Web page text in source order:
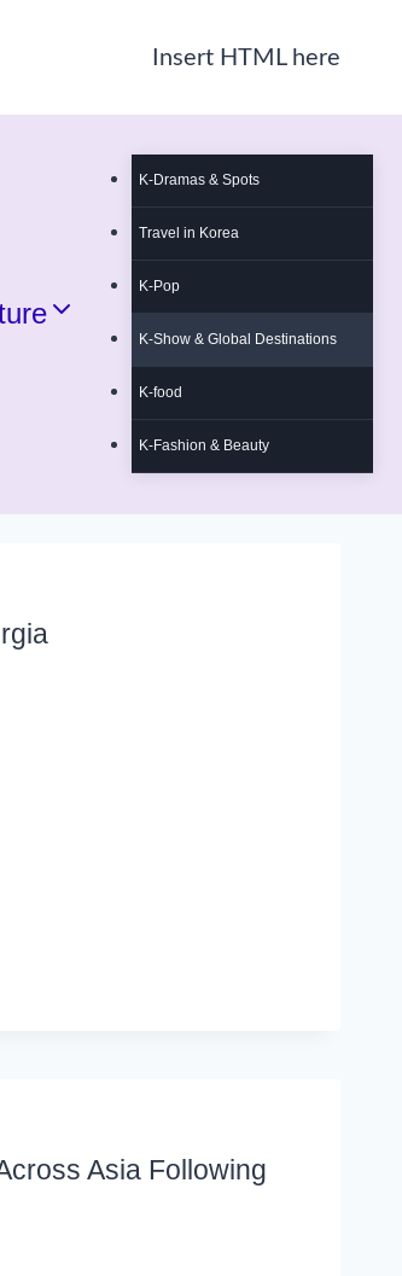
Insert HTML here
K-Dramas & Spots
Travel in Korea
K-Pop
K-Show & Global Destinations
K-food
K-Fashion & Beauty
Asia Following